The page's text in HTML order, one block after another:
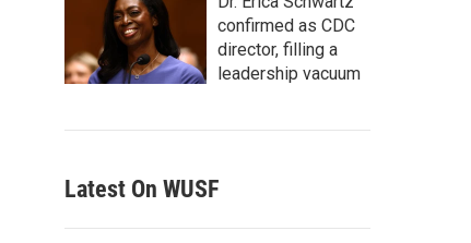
confirmed as CDC
director, filling a
leadership vacuum
Latest On WUSF